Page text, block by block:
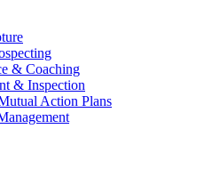
& Coaching
& Inspection
Action Plans